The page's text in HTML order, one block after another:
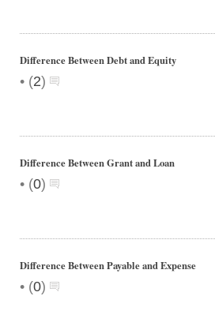
Difference Between Debt and Equity
• (2)
Difference Between Grant and Loan
• (0)
Difference Between Payable and Expense
• (0)